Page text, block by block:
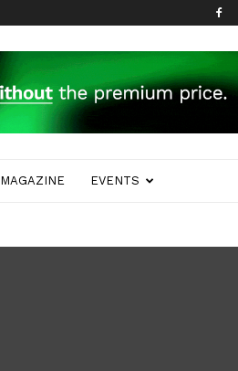
MAGAZINE EVENTS